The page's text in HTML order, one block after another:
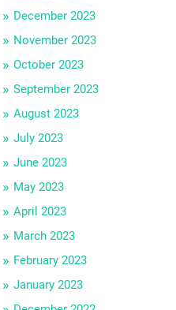
December 2023
November 2023
October 2023
September 2023
August 2023
July 2023
June 2023
May 2023
April 2023
March 2023
February 2023
January 2023